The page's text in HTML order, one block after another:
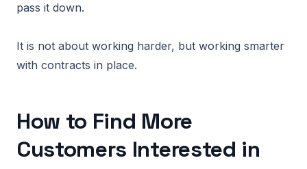
pass it down.
It is not about working harder, but working smarter
with contracts in place.
How to Find More
Customers Interested in